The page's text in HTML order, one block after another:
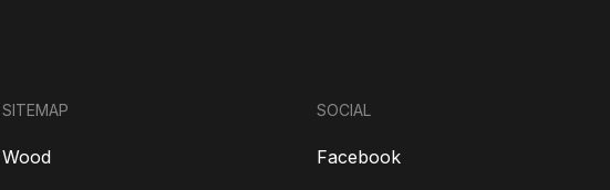
SITEMAP
Wood
SOCIAL
Facebook